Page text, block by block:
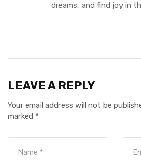
dreams, and find joy in
LEAVE A REPLY
Your email address will not be
marked *